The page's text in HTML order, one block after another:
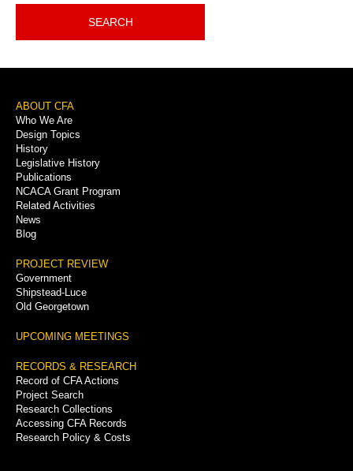
SEARCH
Footer
Menu
ABOUT CFA
Who We Are
Design Topics
History
Legislative History
Publications
NCACA Grant Program
Related Activities
News
Blog
PROJECT REVIEW
Government
Shipstead-Luce
Old Georgetown
UPCOMING MEETINGS
RECORDS & RESEARCH
Record of CFA Actions
Project Search
Research Collections
Accessing CFA Records
Research Policy & Costs